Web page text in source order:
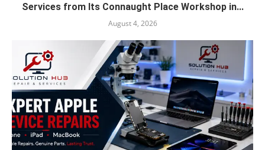
Services from Its Connaught Place Workshop in...
August 4, 2026